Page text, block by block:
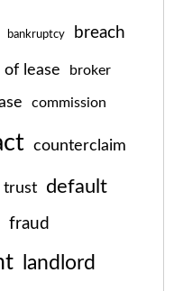
bankruptcy breach
of lease broker
commission
counterclaim
trust default
fraud
landlord